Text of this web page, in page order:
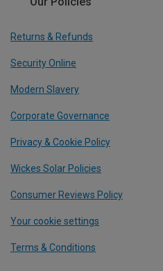
Returns & Refunds
Security Online
Modern Slavery
Corporate Governance
Privacy & Cookie Policy
Wickes Solar Policies
Consumer Reviews Policy
Your cookie settings
Terms & Conditions